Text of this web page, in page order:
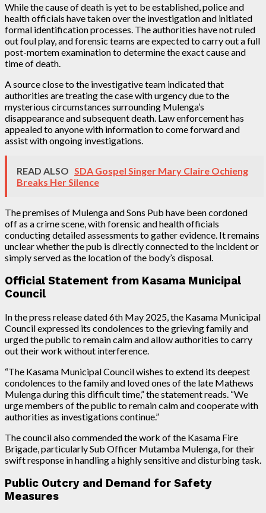
While the cause of death is yet to be established, police and
health officials have taken over the investigation and initiated
formal identification processes. The authorities have not ruled
out foul play, and forensic teams are expected to carry out a full
post-mortem examination to determine the exact cause and
time of death.
A source close to the investigative team indicated that
authorities are treating the case with urgency due to the
mysterious circumstances surrounding Mulenga’s
disappearance and subsequent death. Law enforcement has
appealed to anyone with information to come forward and
assist with ongoing investigations.
READ ALSO SDA Gospel Singer Mary Claire Ochieng
Breaks Her Silence
The premises of Mulenga and Sons Pub have been cordoned
off as a crime scene, with forensic and health officials
conducting detailed assessments to gather evidence. It remains
unclear whether the pub is directly connected to the incident or
simply served as the location of the body’s disposal.
Official Statement from Kasama Municipal
Council
In the press release dated 6th May 2025, the Kasama Municipal
Council expressed its condolences to the grieving family and
urged the public to remain calm and allow authorities to carry
out their work without interference.
“The Kasama Municipal Council wishes to extend its deepest
condolences to the family and loved ones of the late Mathews
Mulenga during this difficult time,” the statement reads. “We
urge members of the public to remain calm and cooperate with
authorities as investigations continue.”
The council also commended the work of the Kasama Fire
Brigade, particularly Sub Officer Mutamba Mulenga, for their
swift response in handling a highly sensitive and disturbing task.
Public Outcry and Demand for Safety
Measures